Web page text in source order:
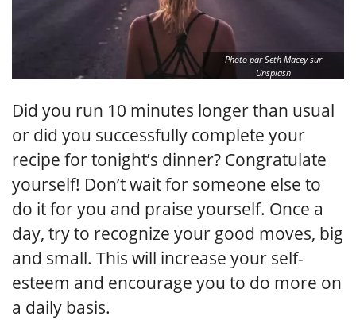
Photo par Seth Macey sur
Unsplash
Did you run 10 minutes longer than usual
or did you successfully complete your
recipe for tonight’s dinner? Congratulate
yourself! Don’t wait for someone else to
do it for you and praise yourself. Once a
day, try to recognize your good moves, big
and small. This will increase your self-
esteem and encourage you to do more on
a daily basis.